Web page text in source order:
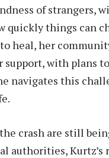
of strangers,
quickly things can
heal, her
support, with plans
navigates this
crash are still
authorities, Kurtz’s